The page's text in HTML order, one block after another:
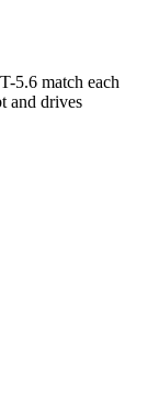
5.6 match each
and drives